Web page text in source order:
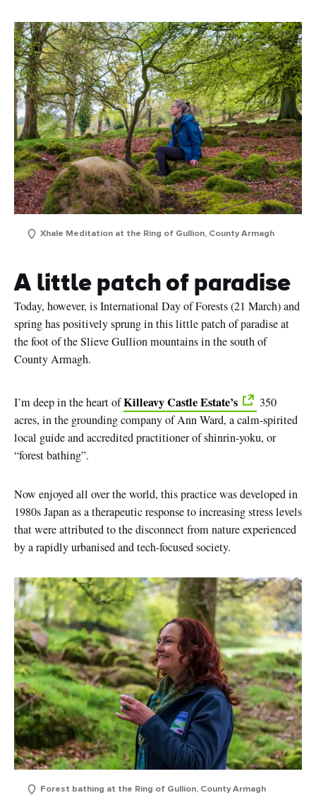
Xhale Meditation at the Ring of Gullion, County Armagh
A little patch of paradise
Today, however, is International Day of Forests (21 March) and
spring has positively sprung in this little patch of paradise at
the foot of the Slieve Gullion mountains in the south of
County Armagh.
I’m deep in the heart ofKilleavy Castle Estate’s
350
acres, in the grounding company of Ann Ward, a calm-spirited
local guide and accredited practitioner of shinrin-yoku, or
“forestbathing”.
Now enjoyed all over the world, this practice was developed in
1980s Japan as a therapeutic response to increasing stress levels
that were attributed to the disconnect from nature experienced
by a rapidly urbanised and tech-focused society.
Forest bathing at the Ring of Gullion, County Armagh